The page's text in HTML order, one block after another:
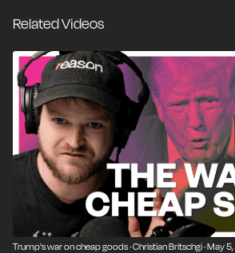
Independent Outlook is the regular
conversation from the Independent
provides timely insights and cutting-
on the most pressing issues of the
Independent’s Dr. Graham H.
Independent Institute),
Center on Educational Excellence,
and Senior Fellow at the
David J. Theroux Chair in Political
Related Videos
Trump's war on cheap goods · Christian Britschgi · May